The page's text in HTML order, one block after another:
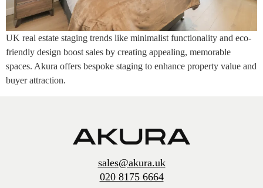
UK real estate staging trends like minimalist functionality and eco-
friendly design boost sales by creating appealing, memorable
spaces. Akura offers bespoke staging to enhance property value and
buyer attraction.
sales@akura.uk
020 8175 6664